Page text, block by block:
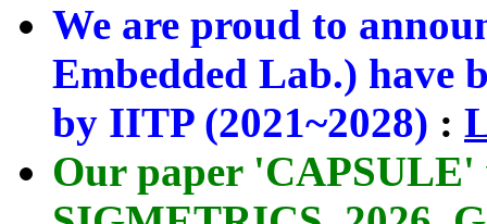
We are proud to
Embedded Lab.) have
by IITP (2021~2028) :
Our paper 'CAPSULE'